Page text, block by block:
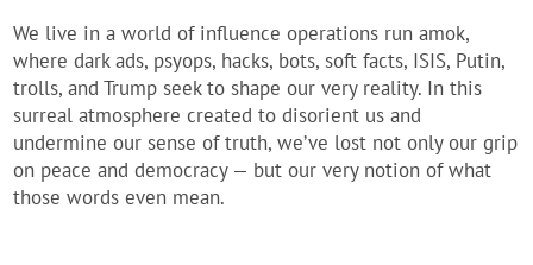
We live in a world of influence operations run amok,
where dark ads, psyops, hacks, bots, soft facts, ISIS, Putin,
trolls, and Trump seek to shape our very reality. In this
surreal atmosphere created to disorient us and
undermine our sense of truth, we’ve lost not only our grip
on peace and democracy — but our very notion of what
those words even mean.